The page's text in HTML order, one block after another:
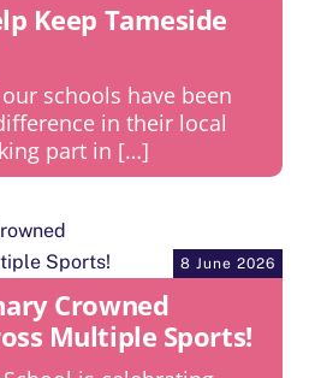
Keep Tameside
schools have been
in their local
part in […]
8 June 2026
Crowned
Multiple Sports!